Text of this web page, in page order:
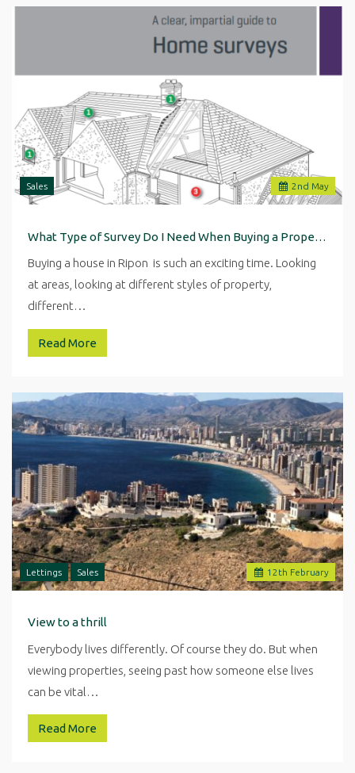
2 nd May
Sales
What Type of Survey Do I Need When Buying a Property in Ripon
Buying a house in Ripon is such an exciting time. Looking
at areas, looking at different styles of property,
different…
Read More
12 th February
Lettings Sales
View to a thrill
Everybody lives differently. Of course they do. But when
viewing properties, seeing past how someone else lives
can be vital…
Read More